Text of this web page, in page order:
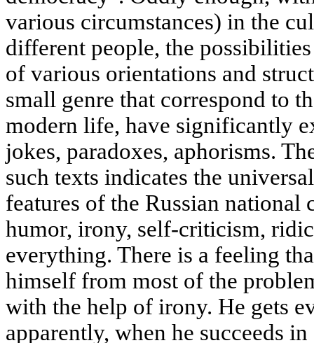
various circumstances) in the
different people, the
of various orientations and
small genre that correspond to
modern life, have significantly
jokes, paradoxes, aphorisms.
such texts indicates the
features of the Russian national
humor, irony, self-criticism,
everything. There is a feeling
himself from most of the
with the help of irony. He gets
apparently, when he succeeds